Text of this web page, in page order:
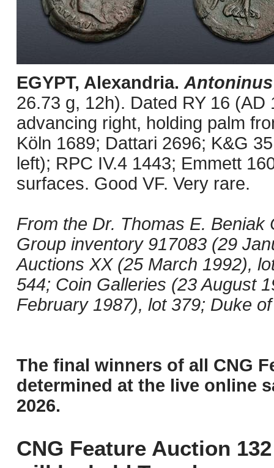
EGYPT, Alexandria.
26.73 g, 12h). Dated RY 16
advancing right, holding palm
Köln 1689; Dattari 2696; K&G
left); RPC IV.4 1443; Emmett
surfaces. Good VF. Very rare.
From the Dr. Thomas E.
Group inventory 917083 (29
Auctions XX (25 March 1992),
544; Coin Galleries (23 August
February 1987), lot 379; Duke
The final winners of all CNG
determined at the live online
2026.
CNG Feature Auction